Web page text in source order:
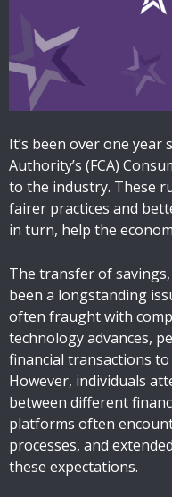
It’s been over one year
Authority’s (FCA)
to the industry. These
fairer practices and
in turn, help the
The transfer of
been a longstanding
often fraught with
technology advances,
financial transactions to
However, individuals
between different
platforms often
processes, and
these expectations.